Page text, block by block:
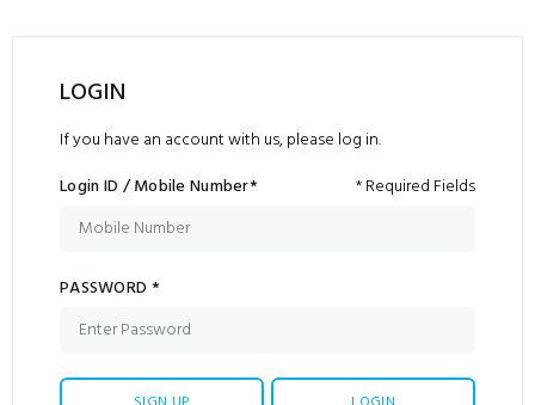
LOGIN
If you have an account with us, please log in.
Login ID / Mobile Number*
* Required Fields
PASSWORD *